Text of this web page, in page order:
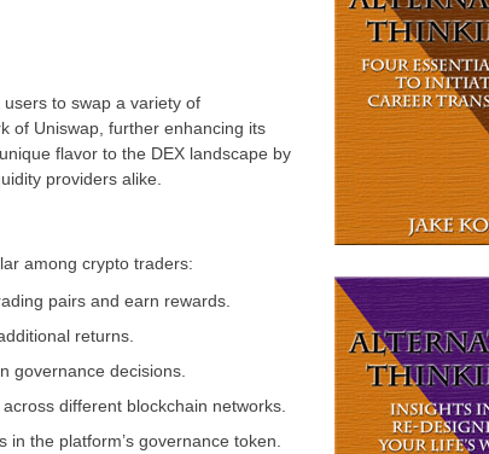
to swap a variety of
of Uniswap, further enhancing its
flavor to the DEX landscape by
providers alike.
among crypto traders:
pairs and earn rewards.
returns.
governance decisions.
different blockchain networks.
the platform’s governance token.